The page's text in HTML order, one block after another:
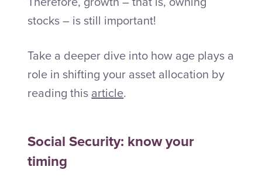
stocks – is still important!
Take a deeper dive into how age plays a
role in shifting your asset allocation by
reading thisarticle.
Social Security: know your
timing